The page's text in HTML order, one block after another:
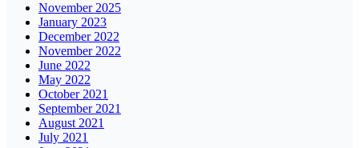
November 2025
January 2023
December 2022
November 2022
June 2022
May 2022
October 2021
September 2021
August 2021
July 2021